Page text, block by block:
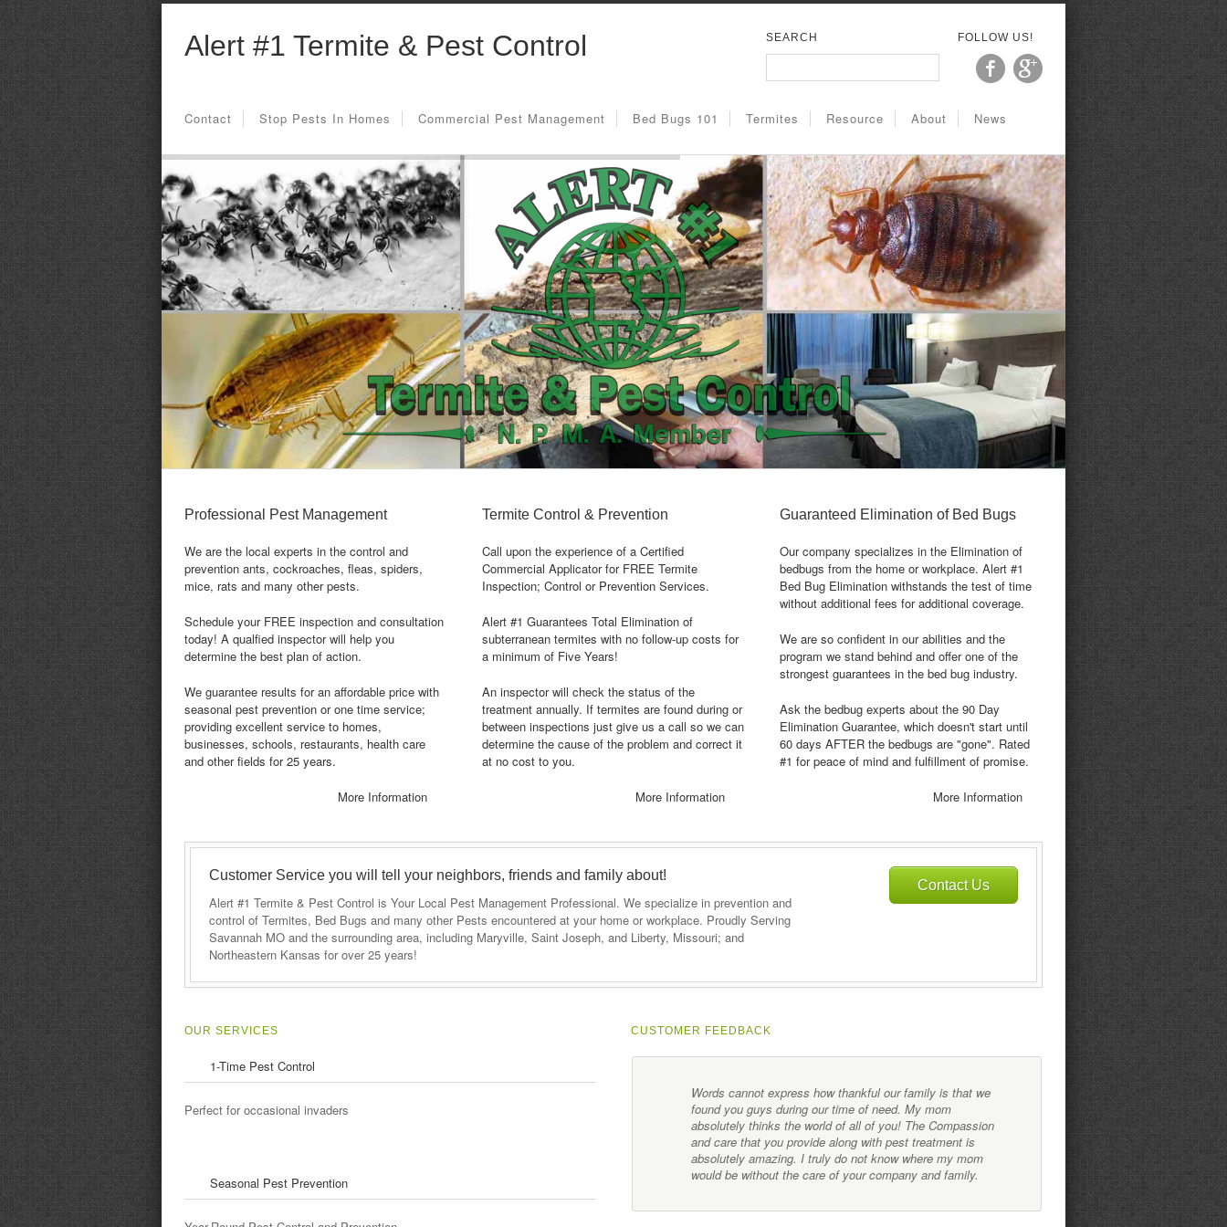
Alert #1 Termite & Pest Control FOLLOW US!
SEARCH
Contact Stop Pests In Homes Commercial Pest Management Bed Bugs 101 Termites Resource About News
Professional Pest Management
We are the local experts in the control and
prevention ants, cockroaches, fleas, spiders,
mice, rats and many other pests.
Schedule your FREE inspection and consultation
today! A qualfied inspector will help you
determine the best plan of action.
We guarantee results for an affordable price with
seasonal pest prevention or one time service;
providing excellent service to homes,
businesses, schools, restaurants, health care
and other fields for 25 years.
More Information
Termite Control & Prevention
Call upon the experience of a Certified
Commercial Applicator for FREE Termite
Inspection; Control or Prevention Services.
Alert #1 Guarantees Total Elimination of
subterranean termites with no follow-up costs for
a minimum of Five Years!
An inspector will check the status of the
treatment annually. If termites are found during or
between inspections just give us a call so we can
determine the cause of the problem and correct it
at no cost to you.
More Information
Guaranteed Elimination of Bed Bugs
Our company specializes in the Elimination of
bedbugs from the home or workplace. Alert #1
Bed Bug Elimination withstands the test of time
without additional fees for additional coverage.
We are so confident in our abilities and the
program we stand behind and offer one of the
strongest guarantees in the bed bug industry.
Ask the bedbug experts about the 90 Day
Elimination Guarantee, which doesn't start until
60 days AFTER the bedbugs are "gone". Rated
#1 for peace of mind and fulfillment of promise.
More Information
Customer Service you will tell your neighbors, friends and family about!
Alert #1 Termite & Pest Control is Your Local Pest Management Professional. We specialize in prevention and
control of Termites, Bed Bugs and many other Pests encountered at your home or workplace. Proudly Serving
Savannah MO and the surrounding area, including Maryville, Saint Joseph, and Liberty, Missouri; and
Northeastern Kansas for over 25 years!
Contact Us
OUR SERVICES
1-Time Pest Control
Perfect for occasional invaders
Seasonal Pest Prevention
CUSTOMER FEEDBACK
results we thought it would be
from then on out, but
now do monthly
for us, and we know we
of chemicals in our
beyond to help me and my family. I would highly
Words cannot express how thankful our family is that we
found you guys during our time of need. My mom
absolutely thinks the world of all of you! The Compassion
and care that you provide along with pest treatment is
absolutely amazing. I truly do not know where my mom
would be without the care of your company and family.
...very detailed and
and decide on a plan
months researching,
before they started
notch.